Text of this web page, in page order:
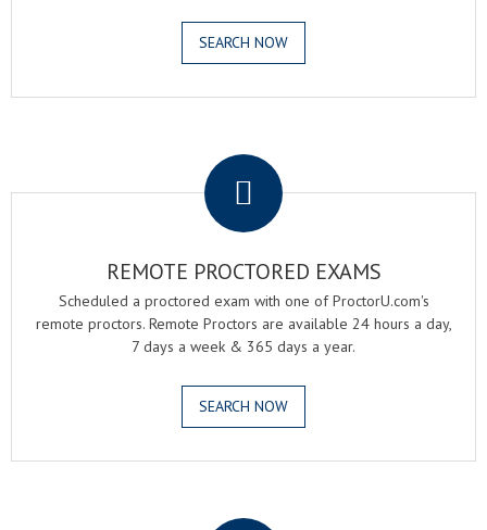
SEARCH NOW
REMOTE PROCTORED EXAMS
Scheduled a proctored exam with one of ProctorU.com's
remote proctors. Remote Proctors are available 24 hours a day,
7 days a week & 365 days a year.
SEARCH NOW